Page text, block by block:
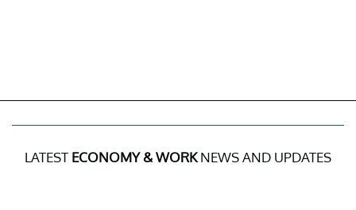
LATEST ECONOMY & WORKNEWS AND UPDATES